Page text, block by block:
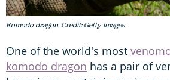
Komodo dragon. Credit: Getty Images
One of the world's most
komodo dragon has a pair of